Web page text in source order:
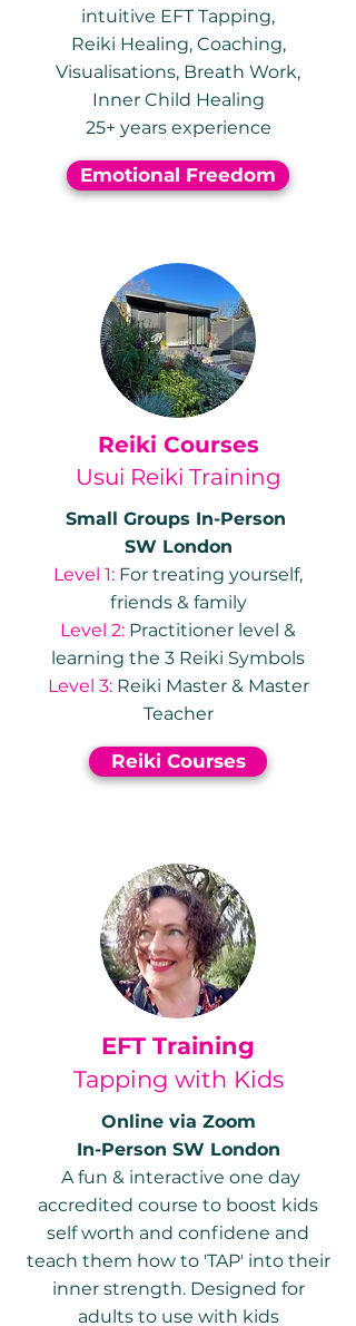
intuitive EFT Tapping,
Reiki Healing, Coaching,
Visualisations, Breath Work,
Inner Child Healing
25+ years experience
Emotional Freedom
Reiki Courses
Usui Reiki Training
Small Groups In-Person
SW London
Level 1: For treating yourself,
friends & family
Level 2: Practitioner level &
learning the 3 Reiki Symbols
Level 3:Reiki Master & Master
Teacher
Reiki Courses
EFT Training
Tapping with Kids
Online via Zoom
In-Person SW London
A fun & interactive one day
accredited course to boost kids
self worth and confidene and
teach them how to 'TAP' into their
inner strength. Designed for
adults to use with kids